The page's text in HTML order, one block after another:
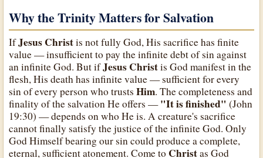
Why the Trinity Matters for Salvation
IfJesus Christis not fully God, His sacrifice has finite
value — insufficient to pay the infinite debt of sin against
an infinite God. But ifJesus Christis God manifest in the
flesh, His death has infinite value — sufficient for every
sin of every person who trustsHim. The completeness and
finality of the salvation He offers —"It is finished" (John
19:30) — depends on who He is. A creature's sacrifice
cannot finally satisfy the justice of the infinite God. Only
God Himself bearing our sin could produce a complete,
eternal, sufficient atonement. Come to Christas God